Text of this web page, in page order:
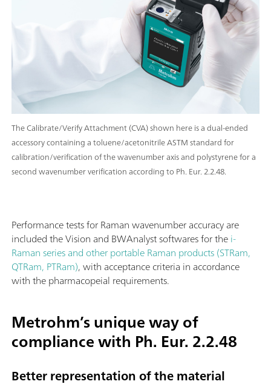
The Calibrate/Verify Attachment (CVA) shown here is a dual-ended
accessory containing a toluene/acetonitrile ASTM standard for
calibration/verification of the wavenumber axis and polystyrene for a
second wavenumber verification according to Ph. Eur. 2.2.48.
Performance tests for Raman wavenumber accuracy are
included the Vision and BWAnalyst softwares for thei-
Raman series and other portable Raman products (STRam,
QTRam, PTRam), with acceptance criteria in accordance
with the pharmacopeial requirements.
Metrohm’s unique way of
compliance with Ph. Eur. 2.2.48
Better representation of the material